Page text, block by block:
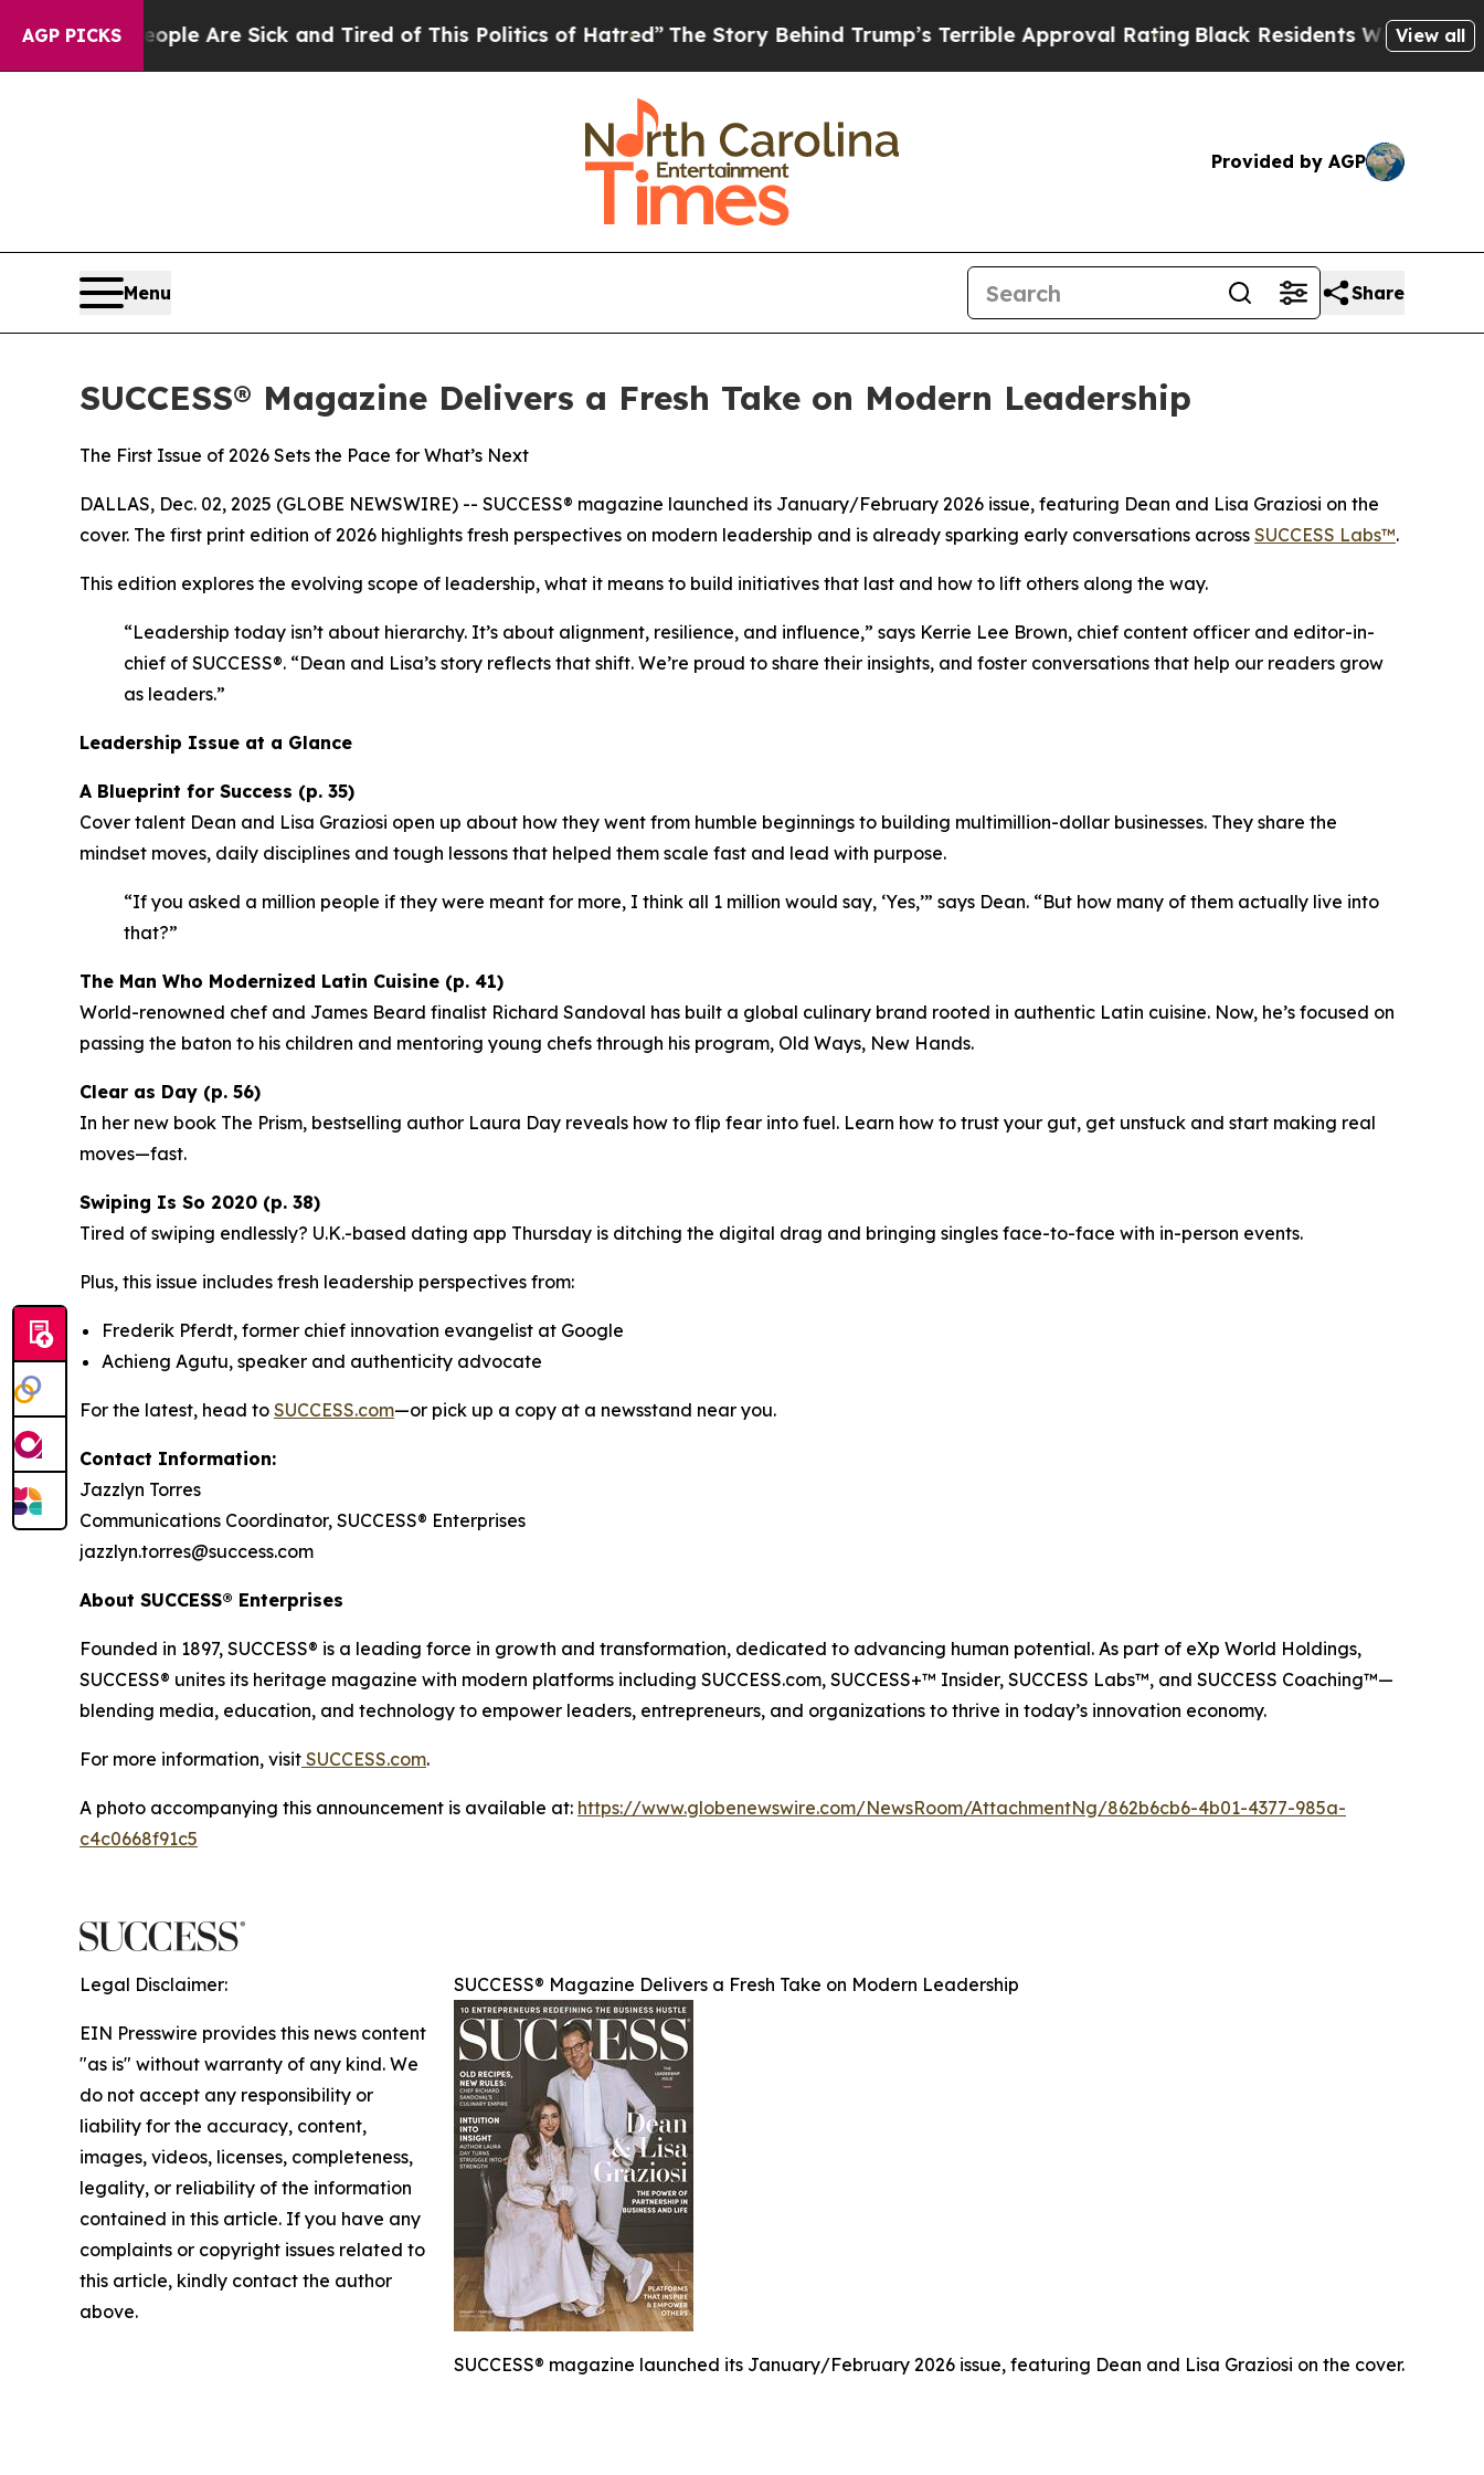
AGP PICKS
“People Are Sick and Tired of This Politics of Hatred” The Story Behind Trump’s Terrible Approval RatingBlack Residents Warned of View all
Provided by AGP
Menu Share
SUCCESS® Magazine Delivers a Fresh Take on Modern Leadership
The First Issue of 2026 Sets the Pace for What’s Next
DALLAS, Dec. 02, 2025 (GLOBE NEWSWIRE) -- SUCCESS® magazine launched its January/February 2026 issue, featuring Dean and Lisa Graziosi on the
cover. The first print edition of 2026 highlights fresh perspectives on modern leadership and is already sparking early conversations across SUCCESS Labs™.
This edition explores the evolving scope of leadership, what it means to build initiatives that last and how to lift others along the way.
“Leadership today isn’t about hierarchy. It’s about alignment, resilience, and influence,” says Kerrie Lee Brown, chief content officer and editor-in-
chief of SUCCESS®. “Dean and Lisa’s story reflects that shift. We’re proud to share their insights, and foster conversations that help our readers grow
as leaders.”
Leadership Issue at a Glance
A Blueprint for Success (p. 35)
Cover talent Dean and Lisa Graziosi open up about how they went from humble beginnings to building multimillion-dollar businesses. They share the
mindset moves, daily disciplines and tough lessons that helped them scale fast and lead with purpose.
“If you asked a million people if they were meant for more, I think all 1 million would say, ‘Yes,’” says Dean. “But how many of them actually live into
that?”
The Man Who Modernized Latin Cuisine (p. 41)
World-renowned chef and James Beard finalist Richard Sandoval has built a global culinary brand rooted in authentic Latin cuisine. Now, he’s focused on
passing the baton to his children and mentoring young chefs through his program, Old Ways, New Hands.
Clear as Day (p. 56)
In her new book The Prism, bestselling author Laura Day reveals how to flip fear into fuel. Learn how to trust your gut, get unstuck and start making real
moves—fast.
Swiping Is So 2020 (p. 38)
Tired of swiping endlessly? U.K.-based dating app Thursday is ditching the digital drag and bringing singles face-to-face with in-person events.
Plus, this issue includes fresh leadership perspectives from:
Frederik Pferdt, former chief innovation evangelist at Google
Achieng Agutu, speaker and authenticity advocate
For the latest, head to SUCCESS.com—or pick up a copy at a newsstand near you.
Contact Information:
Jazzlyn Torres
Communications Coordinator, SUCCESS® Enterprises
jazzlyn.torres@success.com
About SUCCESS® Enterprises
Founded in 1897, SUCCESS® is a leading force in growth and transformation, dedicated to advancing human potential. As part of eXp World Holdings,
SUCCESS® unites its heritage magazine with modern platforms including SUCCESS.com, SUCCESS+™ Insider, SUCCESS Labs™, and SUCCESS Coaching™—
blending media, education, and technology to empower leaders, entrepreneurs, and organizations to thrive in today’s innovation economy.
For more information, visit SUCCESS.com.
A photo accompanying this announcement is available at: https://www.globenewswire.com/NewsRoom/AttachmentNg/862b6cb6-4b01-4377-985a-
c4c0668f91c5
SUCCESS® Magazine Delivers a Fresh Take on Modern Leadership
SUCCESS® magazine launched its January/February 2026 issue, featuring Dean and Lisa Graziosi on the cover.
Legal Disclaimer:
EIN Presswire provides this news content
"as is" without warranty of any kind. We
do not accept any responsibility or
liability for the accuracy, content,
images, videos, licenses, completeness,
legality, or reliability of the information
contained in this article. If you have any
complaints or copyright issues related to
this article, kindly contact the author
above.